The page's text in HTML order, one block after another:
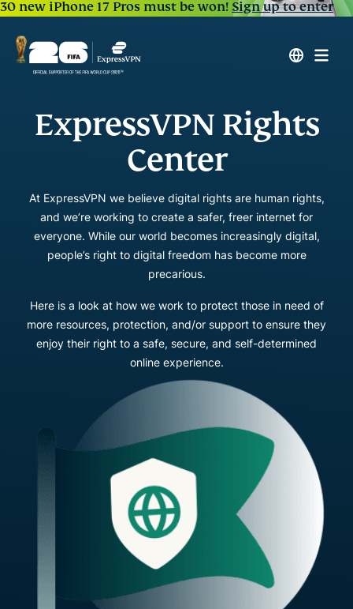
30 new iPhone 17 Pros must be won!Sign up to enter
ExpressVPN Rights
Center
At ExpressVPN we believe digital rights are human rights,
and we’re working to create a safer, freer internet for
everyone. While our world becomes increasingly digital,
people’s right to digital freedom has become more
precarious.
Here is a look at how we work to protect those in need of
more resources, protection, and/or support to ensure they
enjoy their right to a safe, secure, and self-determined
online experience.